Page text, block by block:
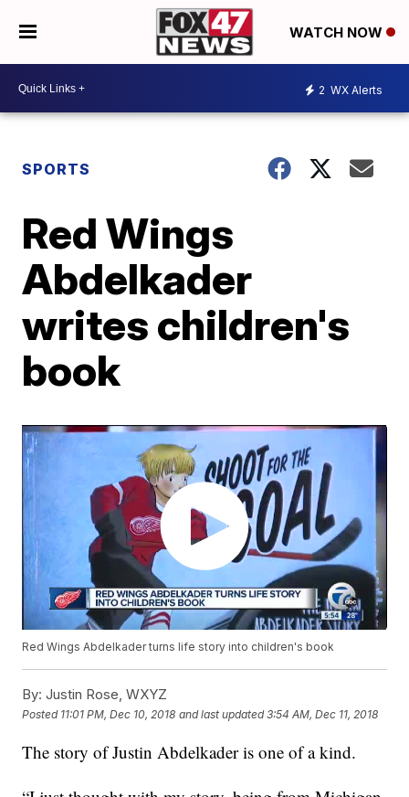
WATCH NOW
2 WX Alerts
SPORTS
Red Wings
Abdelkader
writes children's
book
Red Wings Abdelkader turns life story into children's book
By: Justin Rose, WXYZ
Posted 11:01 PM, Dec 10, 2018 and last updated 3:54 AM, Dec 11, 2018
The story of Justin Abdelkader is one of a kind.